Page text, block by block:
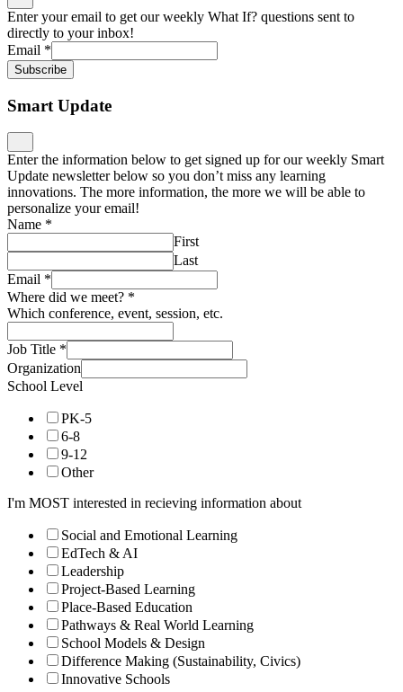
Enter your email to get our weekly What If? questions sent to
directly to your inbox!
Email *
Subscribe
Smart Update
Enter the information below to get signed up for our weekly Smart
Update newsletter below so you don’t miss any learning
innovations. The more information, the more we will be able to
personalize your email!
Name *
First
Last
Email *
Where did we meet? *
Which conference, event, session, etc.
Job Title *
Organization
School Level
PK-5
6-8
9-12
Other
I'm MOST interested in recieving information about
Social and Emotional Learning
EdTech & AI
Leadership
Project-Based Learning
Place-Based Education
Pathways & Real World Learning
School Models & Design
Difference Making (Sustainability, Civics)
Innovative Schools